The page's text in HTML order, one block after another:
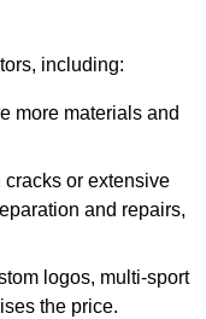
including:
more materials and
cracks or extensive
and repairs,
logos, multi-sport
the price.